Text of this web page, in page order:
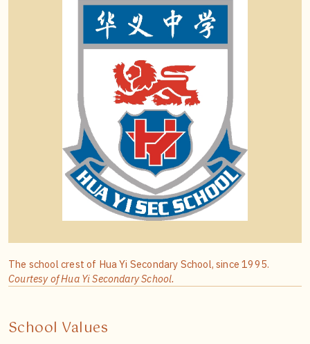
The school crest of Hua Yi Secondary School, since 1995.
Courtesy of Hua Yi Secondary School.
School Values